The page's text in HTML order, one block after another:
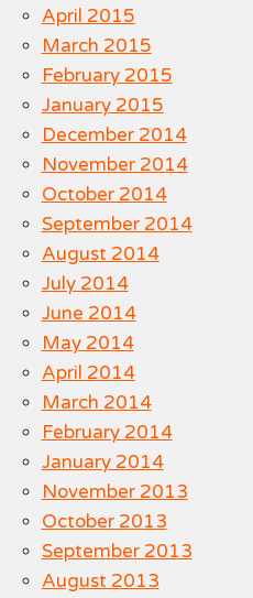
April 2015
March 2015
February 2015
January 2015
December 2014
November 2014
October 2014
September 2014
August 2014
July 2014
June 2014
May 2014
April 2014
March 2014
February 2014
January 2014
November 2013
October 2013
September 2013
August 2013